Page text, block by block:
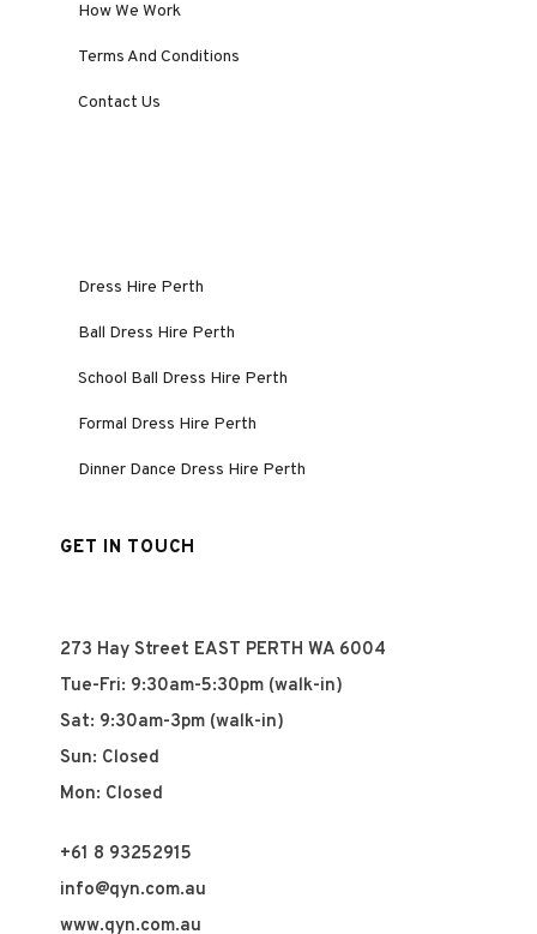
How We Work
Terms And Conditions
Contact Us
Dress Hire Perth
Ball Dress Hire Perth
School Ball Dress Hire Perth
Formal Dress Hire Perth
Dinner Dance Dress Hire Perth
GET IN TOUCH
273 Hay Street EAST PERTH WA 6004
Tue-Fri: 9:30am-5:30pm (walk-in)
Sat: 9:30am-3pm (walk-in)
Sun: Closed
Mon: Closed
+61 8 93252915
info@qyn.com.au
www.qyn.com.au